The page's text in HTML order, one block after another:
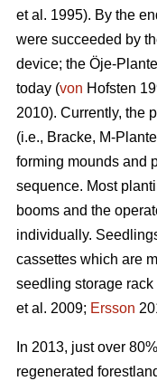
et al. 1995). By the
were succeeded by
device; the Öje-
today (von Hofsten
2010). Currently, the
(i.e., Bracke, M-
forming mounds and
sequence. Most
booms and the
individually.
cassettes which are
seedling storage
et al. 2009; Ersson
In 2013, just over
regenerated